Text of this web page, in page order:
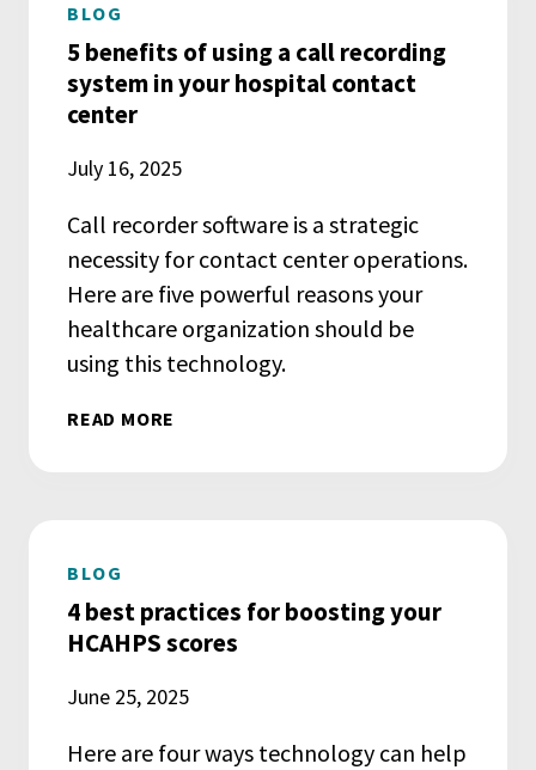
BLOG
5 benefits of using a call recording
system in your hospital contact
center
July 16, 2025
Call recorder software is a strategic
necessity for contact center operations.
Here are five powerful reasons your
healthcare organization should be
using this technology.
READ MORE
BLOG
4 best practices for boosting your
HCAHPS scores
June 25, 2025
Here are four ways technology can help